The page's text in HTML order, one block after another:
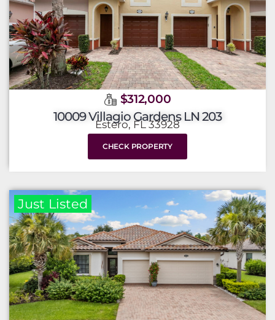
$312,000
10009 Villagio Gardens LN 203
Estero, FL 33928
CHECK PROPERTY
Just Listed